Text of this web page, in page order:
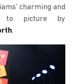
charming and
to picture by
.